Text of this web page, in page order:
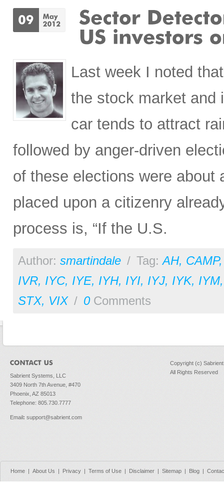
Last week I noted
the stock market and
car tends to attract
followed by anger-driven
of these elections were about
placed upon a citizenry
process is, “If the U.S.
Author: smartindale / Tag:AH, CAMP
IVR, IYC, IYE, IYH, IYI, IYJ, IYK, IYM
STX, VIX / 0Comments
Sabrient Systems, LLC
3409 North 7th Avenue, #470
Phoenix, AZ 85013
Telephone: 805.730.7777
Email: support@sabrient.com
Copyright (c)
All Rights Reserved
Home | About Us | Privacy | Terms of Use | Disclaimer | Sitemap | Blog |